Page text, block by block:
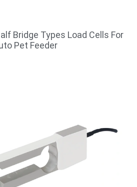
Bridge Types Load Cells For
Pet Feeder